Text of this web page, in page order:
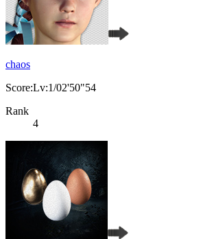
chaos
Score:Lv:1/02'50"54
Rank
4